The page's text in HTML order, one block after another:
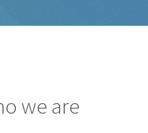
we are